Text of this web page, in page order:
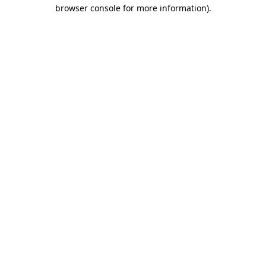
browser console for more information).